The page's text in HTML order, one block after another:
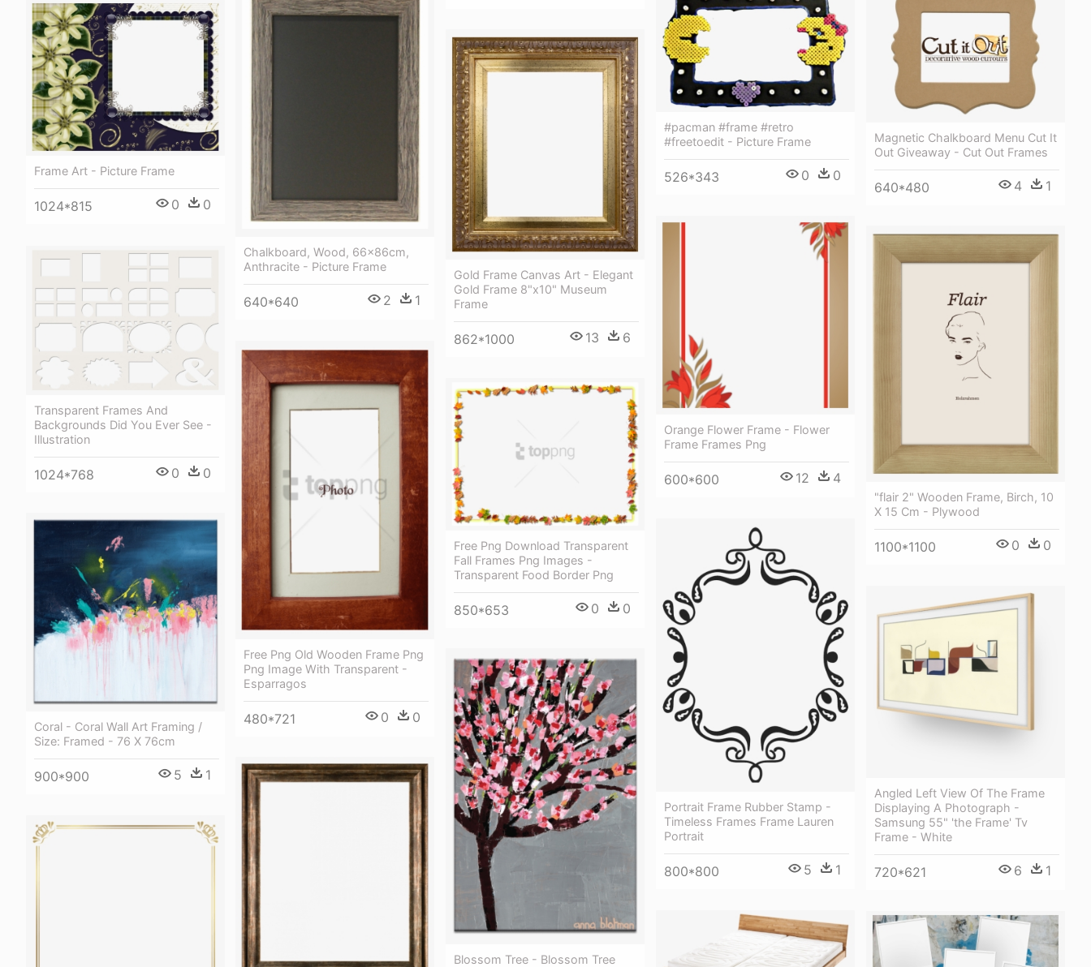
Magnetic Chalkboard Menu Cut It
Out Giveaway - Cut Out Frames
640*480 4 1
Chalkboard, Wood, 66x86cm,
Anthracite - Picture Frame
640*640 2 1
#pacman #frame #retro
#freetoedit - Picture Frame
526*343 0 0
Frame Art - Picture Frame
1024*815 0 0
Gold Frame Canvas Art - Elegant
Gold Frame 8"x10" Museum
Frame
862*1000 13 6
Orange Flower Frame - Flower
Frame Frames Png
600*600 12 4
"flair 2" Wooden Frame, Birch, 10
X 15 Cm - Plywood
1100*1100 0 0
Transparent Frames And
Backgrounds Did You Ever See -
Illustration
1024*768 0 0
Free Png Old Wooden Frame Png
Png Image With Transparent -
Esparragos
480*721 0 0
Free Png Download Transparent
Fall Frames Png Images -
Transparent Food Border Png
850*653 0 0
Coral - Coral Wall Art Framing /
Size: Framed - 76 X 76cm
900*900 5 1
Portrait Frame Rubber Stamp -
Timeless Frames Frame Lauren
Portrait
800*800 5 1
Angled Left View Of The Frame
Displaying A Photograph -
Samsung 55" 'the Frame' Tv
Frame - White
720*621 6 1
Blossom Tree - Blossom Tree